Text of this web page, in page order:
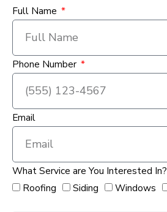
Full Name
Phone Number
Email
What Service are You Interested In?
Roofing
Siding Windows